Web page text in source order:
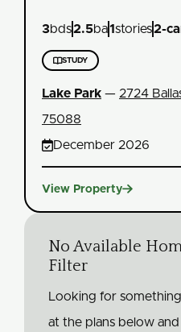
3bds2.5ba1stories2-
STUDY
Lake Park — 2724
75088
December 2026
View Property
No Available
Filter
Looking for
at the plans below